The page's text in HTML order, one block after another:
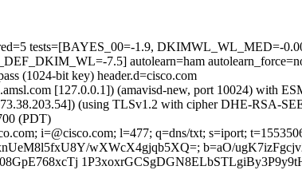
tests=[BAYES_00=-1.9,
7.5] autolearn=ham
(1024-bit key) header.d=cisco.com
[127.0.0.1]) (amavisd-new, port 10024) with
(using TLSv1.2 with cipher DHE-RSA-
(PDT)
i=@cisco.com; l=477; q=dns/txt; s=iport;
wXWcX4gjqb5XQ=; b=aO/